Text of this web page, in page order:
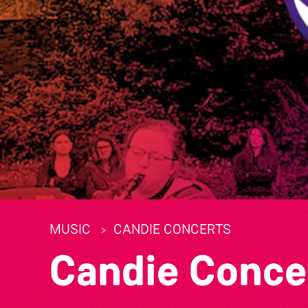
MUSIC CANDIE CONCERTS
Candie